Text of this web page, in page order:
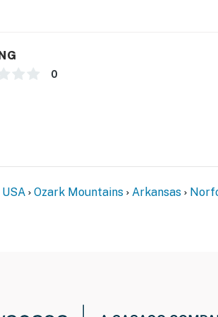
The wood-burning stove is only to be
0
USA Ozark Mountains Arkansas